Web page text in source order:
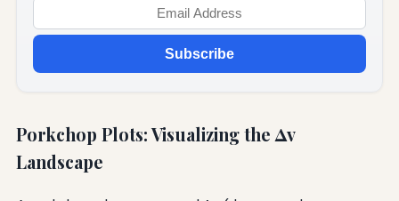
Subscribe
Porkchop Plots: Visualizing the Δv
Landscape